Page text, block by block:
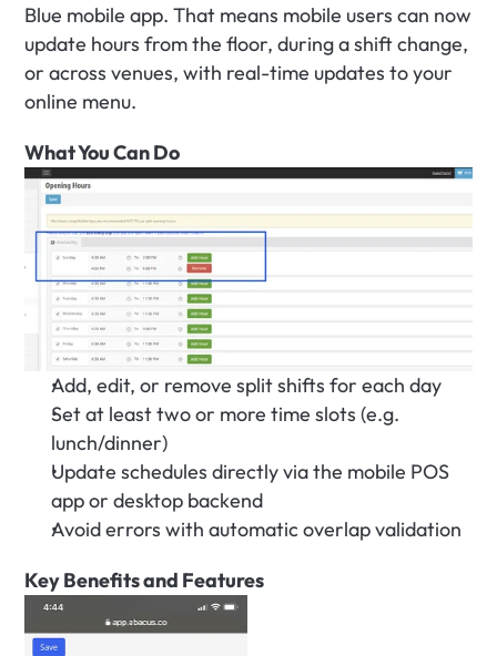
Blue mobile app. That means mobile users can now
update hours from the floor, during a shift change,
or across venues, with real-time updates to your
online menu.
What You Can Do
Add, edit, or remove split shifts for each day
Set at least two or more time slots (e.g.
lunch/dinner)
Update schedules directly via the mobile POS
app or desktop backend
Avoid errors with automatic overlap validation
Key Benefits and Features